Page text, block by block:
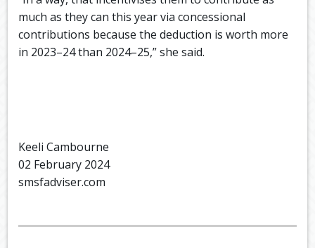
much as they can this year via concessional
contributions because the deduction is worth more
in 2023–24 than 2024–25,” she said.
Keeli Cambourne
02 February 2024
smsfadviser.com